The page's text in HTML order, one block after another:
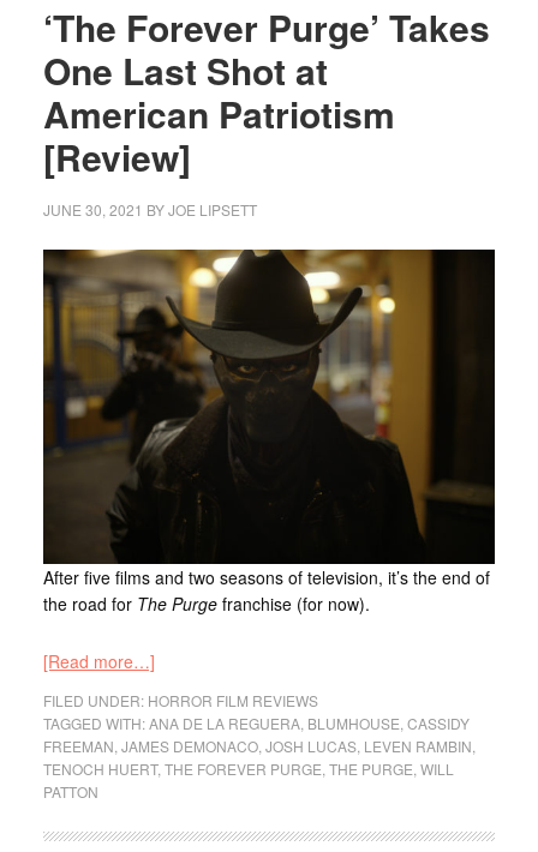
‘The Forever Purge’ Takes
One Last Shot at
American Patriotism
[Review]
JUNE 30, 2021 BYJOE LIPSETT
After five films and two seasons of television, it’s the end of
the road for The Purgefranchise (for now).
[Read more…]
FILED UNDER: HORROR FILM REVIEWS
TAGGED WITH:ANA DE LA REGUERA, BLUMHOUSE CASSIDY
FREEMAN JAMES DEMONACO, JOSH LUCAS, LEVEN RAMBIN
TENOCH HUERT, THE FOREVER PURGE THE PURGE WILL
PATTON